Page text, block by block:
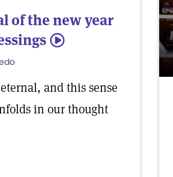
of the new year
5
and this sense
in our thought